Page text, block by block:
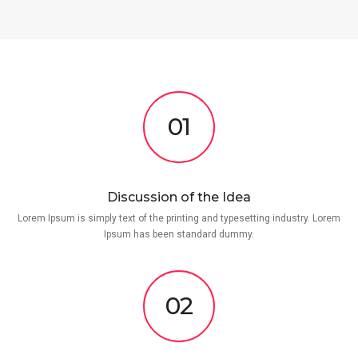
01
Discussion of the Idea
Lorem Ipsum is simply text of the printing and typesetting industry. Lorem
Ipsum has been standard dummy.
02